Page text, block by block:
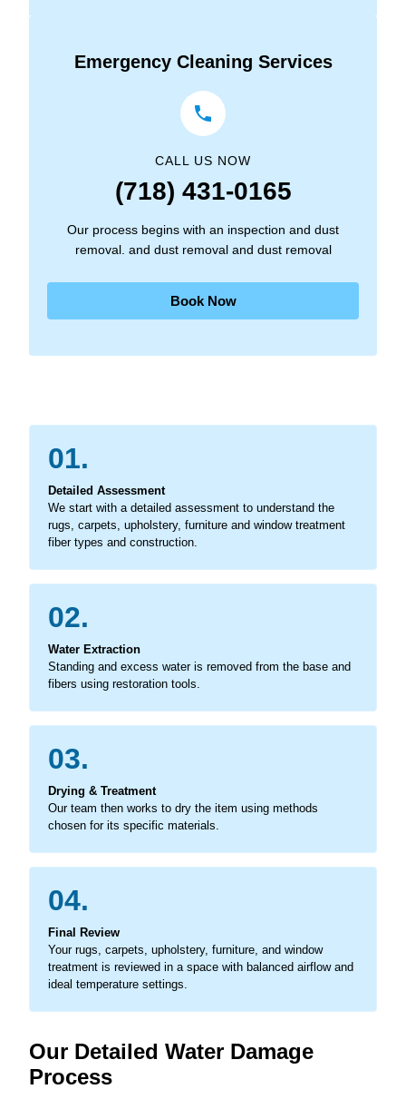
Emergency Cleaning Services
CALL US NOW
(718) 431-0165
Our process begins with an inspection and dust
removal. and dust removal and dust removal
Book Now
01.
Detailed Assessment
We start with a detailed assessment to understand the
rugs, carpets, upholstery, furniture and window treatment
fiber types and construction.
02.
Water Extraction
Standing and excess water is removed from the base and
fibers using restoration tools.
03.
Drying & Treatment
Our team then works to dry the item using methods
chosen for its specific materials.
04.
Final Review
Your rugs, carpets, upholstery, furniture, and window
treatment is reviewed in a space with balanced airflow and
ideal temperature settings.
Our Detailed Water Damage
Process